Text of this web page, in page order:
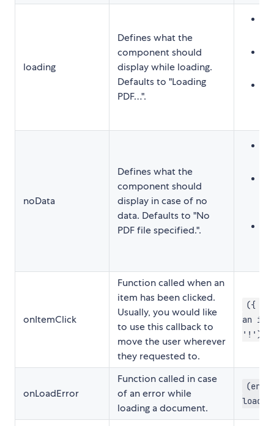
loading
Defines what the
component should
display while loading.
Defaults to "Loading
PDF…".
noData
Defines what the
component should
display in case of no
data. Defaults to "No
PDF file specified.".
onItemClick
Function called when an
item has been clicked.
Usually, you would like
to use this callback to
move the user wherever
they requested to.
({
an
'!')
onLoadError
Function called in case
of an error while
loading a document.